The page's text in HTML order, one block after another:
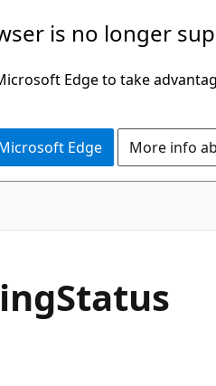
is no longer
Edge to take
Edge More info